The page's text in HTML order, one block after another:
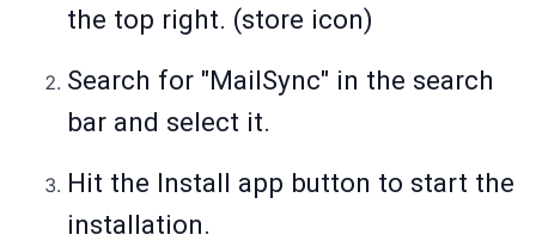
the top right. (store icon)
Search for "MailSync" in the search
bar and select it.
Hit the Install app button to start the
installation.